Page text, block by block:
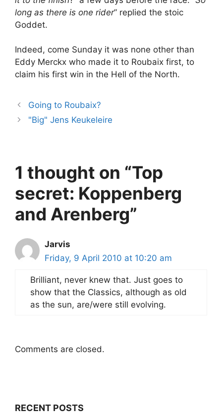
long as there is one rider” replied the stoic
Goddet.
Indeed, come Sunday it was none other than
Eddy Merckx who made it to Roubaix first, to
claim his first win in the Hell of the North.
Going to Roubaix?
"Big" Jens Keukeleire
1 thought on “Top
secret: Koppenberg
and Arenberg”
Jarvis
Friday, 9 April 2010 at 10:20 am
Brilliant, never knew that. Just goes to
show that the Classics, although as old
as the sun, are/were still evolving.
Comments are closed.
RECENT POSTS